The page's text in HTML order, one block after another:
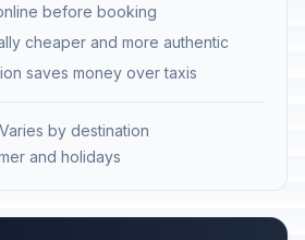
before booking
cheaper and more authentic
saves money over taxis
Varies by destination
and holidays